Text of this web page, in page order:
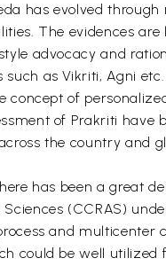
has evolved
The evidences
advocacy and
such as Vikriti, Agni
concept of
of Prakriti have
the country and
has been a great
Sciences (CCRAS)
and multicenter
could be well